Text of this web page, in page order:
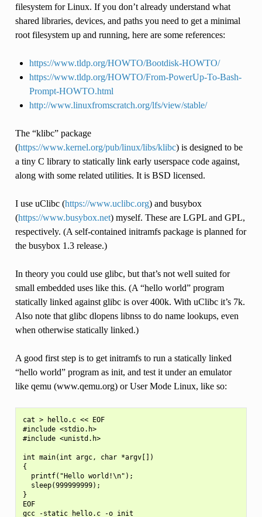
filesystem for Linux. If you don’t already understand what
shared libraries, devices, and paths you need to get a minimal
root filesystem up and running, here are some references:
https://www.tldp.org/HOWTO/Bootdisk-HOWTO/
https://www.tldp.org/HOWTO/From-PowerUp-To-Bash-
Prompt-HOWTO.html
http://www.linuxfromscratch.org/lfs/view/stable/
The “klibc” package
(https://www.kernel.org/pub/linux/libs/klibc) is designed to be
a tiny C library to statically link early userspace code against,
along with some related utilities. It is BSD licensed.
I use uClibc (https://www.uclibc.org) and busybox
(https://www.busybox.net) myself. These are LGPL and GPL,
respectively. (A self-contained initramfs package is planned for
the busybox 1.3 release.)
In theory you could use glibc, but that’s not well suited for
small embedded uses like this. (A “hello world” program
statically linked against glibc is over 400k. With uClibc it’s 7k.
Also note that glibc dlopens libnss to do name lookups, even
when otherwise statically linked.)
A good first step is to get initramfs to run a statically linked
“hello world” program as init, and test it under an emulator
like qemu (www.qemu.org) or User Mode Linux, like so:
cat > hello.c << EOF
#include <stdio.h>
#include <unistd.h>
int main(int argc, char *argv[])
{
  printf("Hello world!\n");
  sleep(999999999);
}
EOF
gcc -static hello.c -o init